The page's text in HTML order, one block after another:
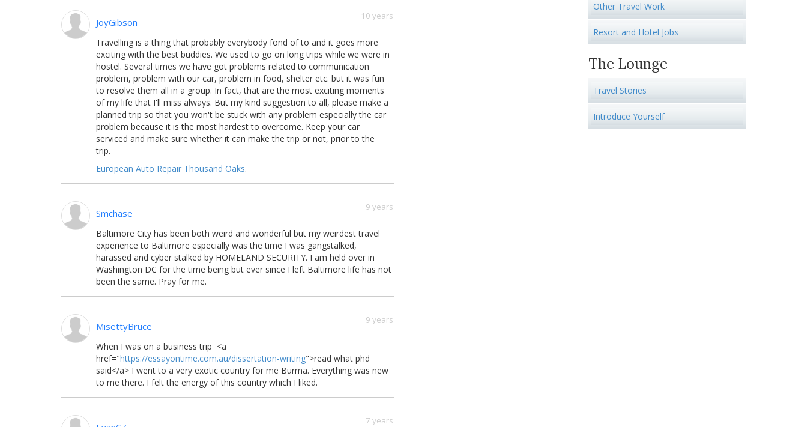
JoyGibson
10 years
Travelling is a thing that probably everybody fond of to and it goes more
exciting with the best buddies. We used to go on long trips while we were in
hostel. Several times we have got problems related to communication
problem, problem with our car, problem in food, shelter etc. but it was fun
to resolve them all in a group. In fact, that are the most exciting moments
of my life that I'll miss always. But my kind suggestion to all, please make a
planned trip so that you won't be stuck with any problem especially the car
problem because it is the most hardest to overcome. Keep your car
serviced and make sure whether it can make the trip or not, prior to the
trip.
European Auto Repair Thousand Oaks.
Smchase
9 years
Baltimore City has been both weird and wonderful but my weirdest travel
experience to Baltimore especially was the time I was gangstalked,
harassed and cyber stalked by HOMELAND SECURITY. I am held over in
Washington DC for the time being but ever since I left Baltimore life has not
been the same. Pray for me.
MisettyBruce
9 years
When I was on a business trip <a
href="https://essayontime.com.au/dissertation-writing">read what phd
said</a> I went to a very exotic country for me Burma. Everything was new
to me there. I felt the energy of this country which I liked.
7 years
Other Travel Work
Resort and Hotel Jobs
The Lounge
Travel Stories
Introduce Yourself